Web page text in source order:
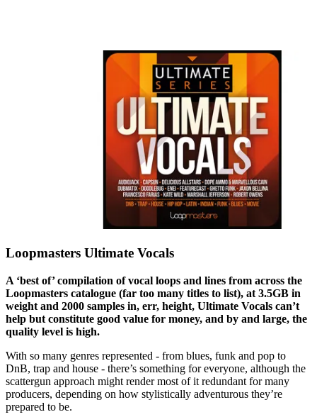
Loopmasters Ultimate Vocals
A ‘best of’ compilation of vocal loops and lines from across the
Loopmasters catalogue (far too many titles to list), at 3.5GB in
weight and 2000 samples in, err, height, Ultimate Vocals can’t
help but constitute good value for money, and by and large, the
quality level is high.
With so many genres represented - from blues, funk and pop to
DnB, trap and house - there’s something for everyone, although the
scattergun approach might render most of it redundant for many
producers, depending on how stylistically adventurous they’re
prepared to be.